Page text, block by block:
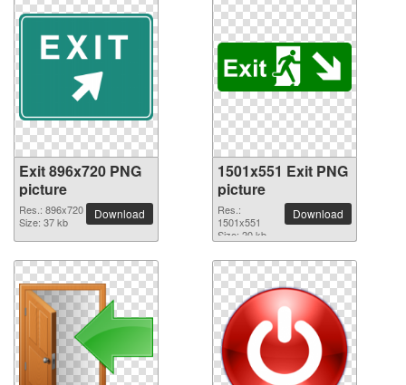
Exit 896x720 PNG
picture
Res.: 896x720
Size: 37 kb
Download
1501x551 Exit PNG
picture
Res.:
1501x551
Size: 20 kb
Download